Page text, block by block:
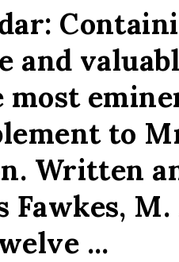
and
to
Written
Fawkes, M.
...